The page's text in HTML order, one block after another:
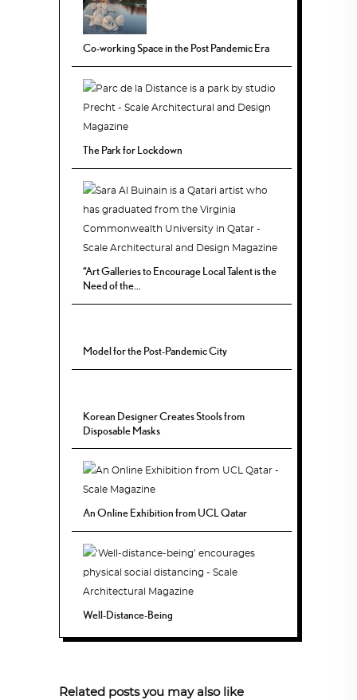
Co-working Space in the Post Pandemic Era
The Park for Lockdown
“Art Galleries to Encourage Local Talent is the
Need of the...
Model for the Post-Pandemic City
Korean Designer Creates Stools from
Disposable Masks
An Online Exhibition from UCL Qatar
Well-Distance-Being
Related posts you may also like